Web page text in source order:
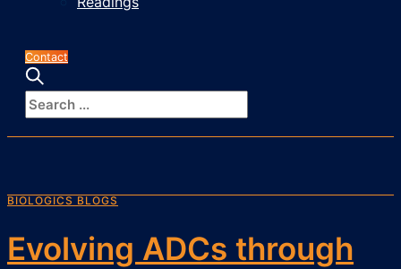
Contact
BIOLOGICS BLOGS
Evolving ADCs through